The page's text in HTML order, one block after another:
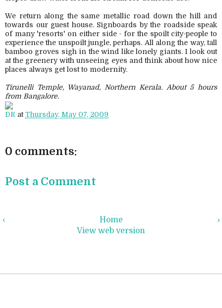
We return along the same metallic road down the hill and
towards our guest house. Signboards by the roadside speak
of many 'resorts' on either side - for the spoilt city-people to
experience the unspoilt jungle, perhaps. All along the way, tall
bamboo groves sigh in the wind like lonely giants. I look out
at the greenery with unseeing eyes and think about how nice
places always get lost to modernity.
Tirunelli Temple, Wayanad, Northern Kerala. About 5 hours
from Bangalore.
DR atThursday, May 07, 2009
0 comments:
Post a Comment
‹ ›
Home
View web version